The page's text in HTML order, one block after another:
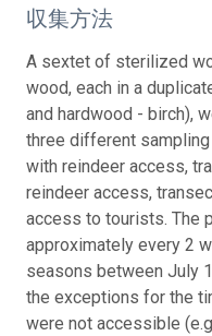
収集方法
A sextet of sterilized
wood, each in a
and hardwood - birch),
three different
with reindeer access,
reindeer access,
access to tourists. The
approximately every 2
seasons between July
the exceptions for the
were not accessible